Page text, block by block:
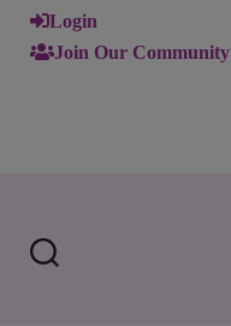
Login
Join Our Community